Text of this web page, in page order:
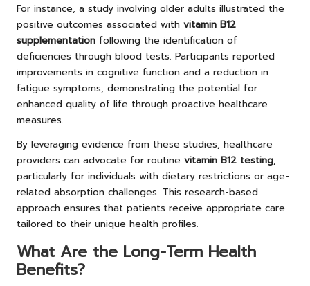
For instance, a study involving older adults illustrated the
positive outcomes associated with vitamin B12
supplementation following the identification of
deficiencies through blood tests. Participants reported
improvements in cognitive function and a reduction in
fatigue symptoms, demonstrating the potential for
enhanced quality of life through proactive healthcare
measures.
By leveraging evidence from these studies, healthcare
providers can advocate for routine vitamin B12 testing,
particularly for individuals with dietary restrictions or age-
related absorption challenges. This research-based
approach ensures that patients receive appropriate care
tailored to their unique health profiles.
What Are the Long-Term Health
Benefits?